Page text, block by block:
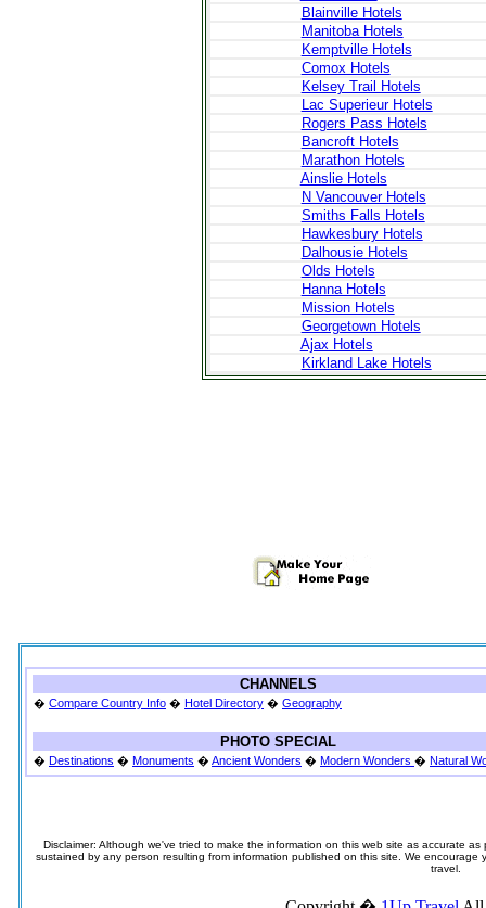
Blainville Hotels
Manitoba Hotels
Kemptville Hotels
Comox Hotels
Kelsey Trail Hotels
Lac Superieur Hotels
Rogers Pass Hotels
Bancroft Hotels
Marathon Hotels
Ainslie Hotels
N Vancouver Hotels
Smiths Falls Hotels
Hawkesbury Hotels
Dalhousie Hotels
Olds Hotels
Hanna Hotels
Mission Hotels
Georgetown Hotels
Ajax Hotels
Kirkland Lake Hotels
CHANNELS
� Compare Country Info � Hotel Directory � Geography
PHOTO SPECIAL
� Destinations � Monuments � Ancient Wonders � Modern Wonders � Natural
Disclaimer: Although we've tried to make the information on this web site as accurate
sustained by any person resulting from information published on this site. We
travel.